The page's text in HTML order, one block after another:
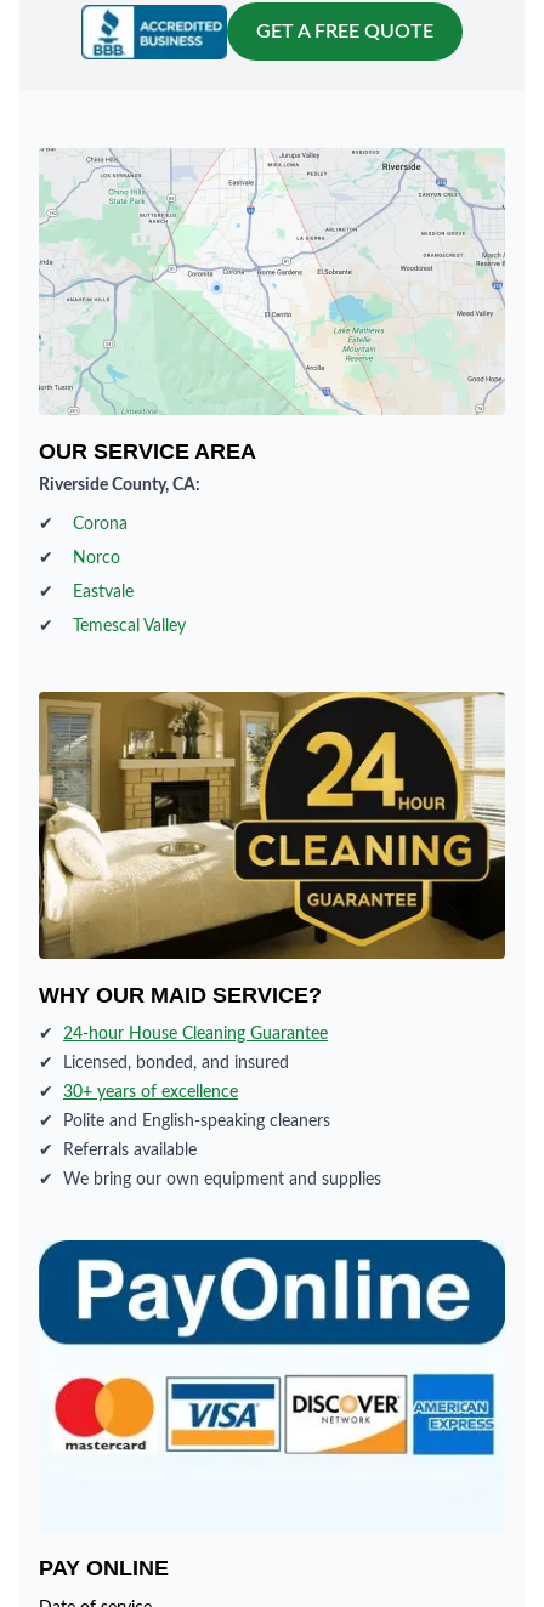
GET A FREE QUOTE
OUR SERVICE AREA
Riverside County, CA:
✔
Corona
✔
Norco
✔
Eastvale
✔
Temescal Valley
WHY OUR MAID SERVICE?
✔
24-hour House Cleaning Guarantee
✔
Licensed, bonded, and insured
✔
30+ years of excellence
✔
Polite and English-speaking cleaners
✔
Referrals available
✔
We bring our own equipment and supplies
PAY ONLINE